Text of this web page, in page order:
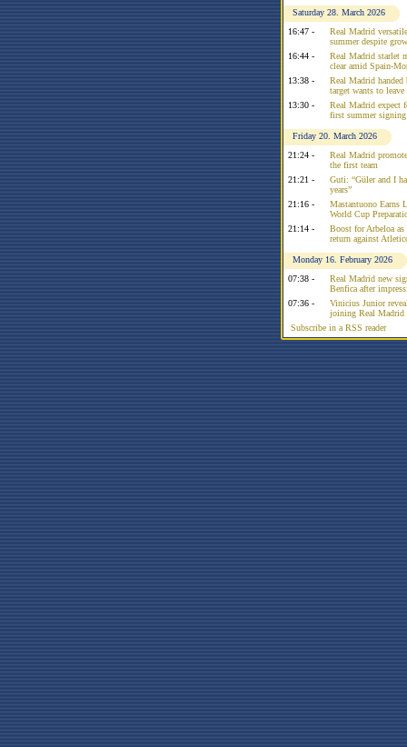
Saturday 28. March 2026
16:47 -
Real Madrid
summer despite
16:44 -
Real Madrid starlet
clear amid Spain-
13:38 -
Real Madrid
target wants to
13:30 -
Real Madrid expect
first summer signing
Friday 20. March 2026
21:24 -
Real Madrid
the first team
21:21 -
Guti: “Güler and I
years”
21:16 -
Mastantuono Earns
World Cup
21:14 -
Boost for Arbeloa
return against
Monday 16. February 2026
07:38 -
Real Madrid new
Benfica after
07:36 -
Vinicius Junior
joining Real Madrid
Subscribe in a RSS reader